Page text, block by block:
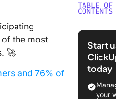
of the most
🚀
and 76% of
TABLE OF
CONTENTS
What
What
Good
Start
today
your